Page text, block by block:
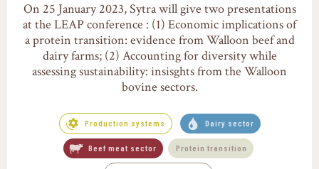
On 25 January 2023, Sytra will give two presentations
at the LEAP conference : (1) Economic implications of
a protein transition: evidence from Walloon beef and
dairy farms; (2) Accounting for diversity while
assessing sustainability: insisghts from the Walloon
bovine sectors.
Production systems Dairy sector
Beef meat sector Protein transition